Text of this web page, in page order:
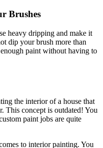
Brushes
heavy dripping and make it
dip your brush more than
paint without having to
the interior of a house that
This concept is outdated! You
paint jobs are quite
to interior painting. You